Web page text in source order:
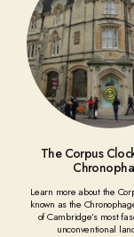
The Corpus
Learn more about the
known as the
of Cambridge’s most
unconventional